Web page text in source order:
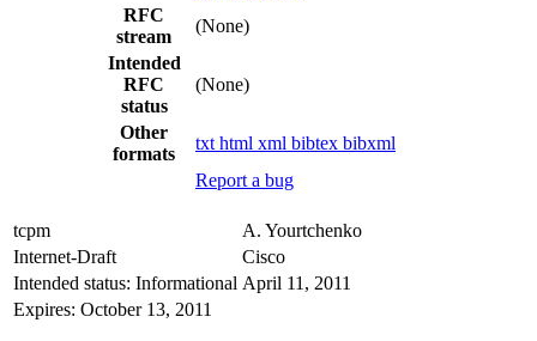
RFC
stream
(None)
Intended
RFC
status
(None)
Other
formats
txt html xml bibtex bibxml
Report a bug
tcpm
A. Yourtchenko
Internet-Draft
Cisco
Intended status: Informational April 11, 2011
Expires: October 13, 2011